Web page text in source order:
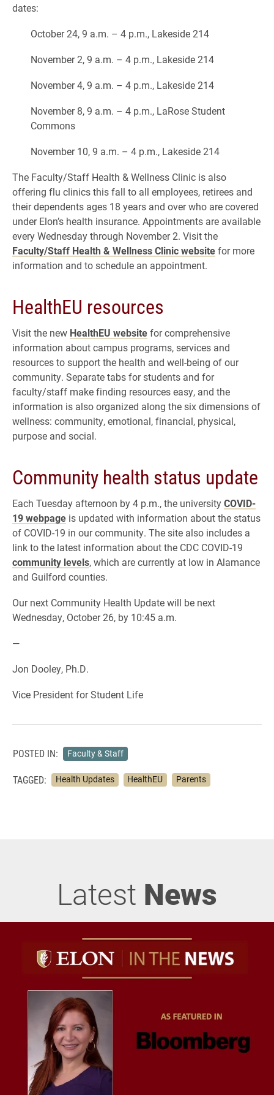
dates:
October 24, 9 a.m. – 4 p.m., Lakeside 214
November 2, 9 a.m. – 4 p.m., Lakeside 214
November 4, 9 a.m. – 4 p.m., Lakeside 214
November 8, 9 a.m. – 4 p.m., LaRose Student
Commons
November 10, 9 a.m. – 4 p.m., Lakeside 214
The Faculty/Staff Health & Wellness Clinic is also
offering flu clinics this fall to all employees, retirees and
their dependents ages 18 years and over who are covered
under Elon’s health insurance. Appointments are available
every Wednesday through November 2. Visit the
Faculty/Staff Health & Wellness Clinic websitefor more
information and to schedule an appointment.
HealthEU resources
Visit the new HealthEU websitefor comprehensive
information about campus programs, services and
resources to support the health and well-being of our
community. Separate tabs for students and for
faculty/staff make finding resources easy, and the
information is also organized along the six dimensions of
wellness: community, emotional, financial, physical,
purpose and social.
Community health status update
Each Tuesday afternoon by 4 p.m., the universityCOVID-
19 webpage is updated with information about the status
of COVID-19 in our community. The site also includes a
link to the latest information about the CDC COVID-19
community levels, which are currently at low in Alamance
and Guilford counties.
Our next Community Health Update will be next
Wednesday, October 26, by 10:45 a.m.
—
Jon Dooley, Ph.D.
Vice President for Student Life
POSTED IN: Faculty & Staff
TAGGED: Health Updates HealthEU Parents
Latest News